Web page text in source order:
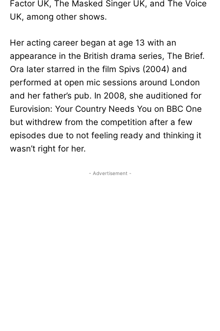
Factor UK, The Masked Singer UK, and The Voice
UK, among other shows.
Her acting career began at age 13 with an
appearance in the British drama series, The Brief.
Ora later starred in the film Spivs (2004) and
performed at open mic sessions around London
and her father’s pub. In 2008, she auditioned for
Eurovision: Your Country Needs You on BBC One
but withdrew from the competition after a few
episodes due to not feeling ready and thinking it
wasn’t right for her.
- Advertisement -